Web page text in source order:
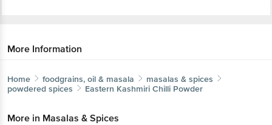
More Information
Home foodgrains, oil & masala
masalas & spices
powdered spices
Eastern Kashmiri Chilli Powder
More in Masalas & Spices